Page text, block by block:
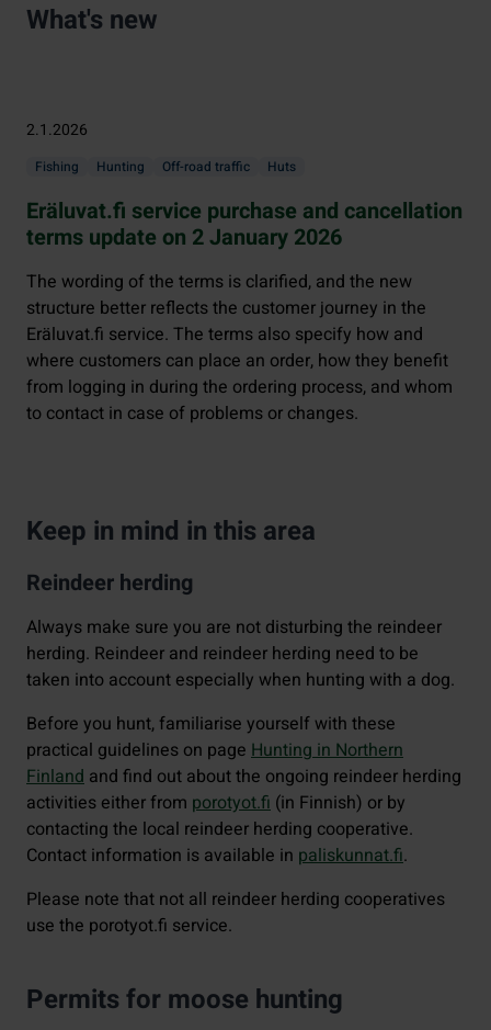
What's new
2.1.2026
Fishing Hunting Off-road traffic Huts
Eräluvat.fi service purchase and cancellation
terms update on 2 January 2026
The wording of the terms is clarified, and the new
structure better reflects the customer journey in the
Eräluvat.fi service. The terms also specify how and
where customers can place an order, how they benefit
from logging in during the ordering process, and whom
to contact in case of problems or changes.
Keep in mind in this area
Reindeer herding
Always make sure you are not disturbing the reindeer
herding. Reindeer and reindeer herding need to be
taken into account especially when hunting with a dog.
Before you hunt, familiarise yourself with these
practical guidelines on page Hunting in Northern
Finland and find out about the ongoing reindeer herding
activities either from porotyot.fi (in Finnish) or by
contacting the local reindeer herding cooperative.
Contact information is available in paliskunnat.fi.
Please note that not all reindeer herding cooperatives
use the porotyot.fi service.
Permits for moose hunting